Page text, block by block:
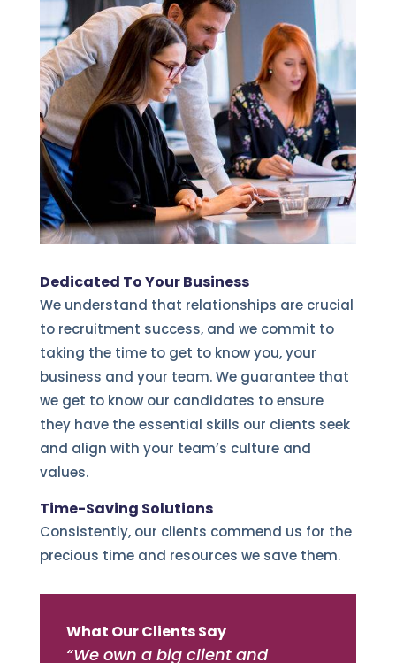
Dedicated To Your Business
We understand that relationships are crucial
to recruitment success, and we commit to
taking the time to get to know you, your
business and your team. We guarantee that
we get to know our candidates to ensure
they have the essential skills our clients seek
and align with your team’s culture and
values.
Time-Saving Solutions
Consistently, our clients commend us for the
precious time and resources we save them.
What Our Clients Say
“We own a big client and